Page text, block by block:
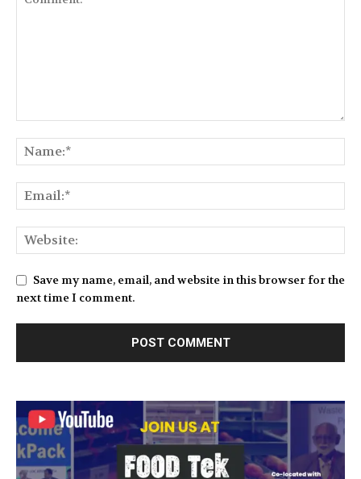
Save my name, email, and website in this browser for the
next time I comment.